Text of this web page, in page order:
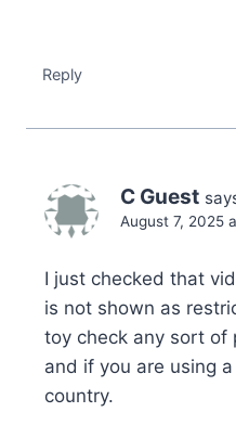
Reply
C Guest
August 7, 2025
I just checked that
is not shown as
toy check any sort of
and if you are using
country.